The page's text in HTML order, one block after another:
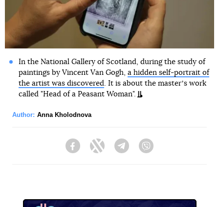
In the National Gallery of Scotland, during the study of
paintings by Vincent Van Gogh, a hidden self-portrait of
the artist was discovered. It is about the masterʼs work
called "Head of a Peasant Woman".
Author: Anna Kholodnova
FacebookTwitter Telegram